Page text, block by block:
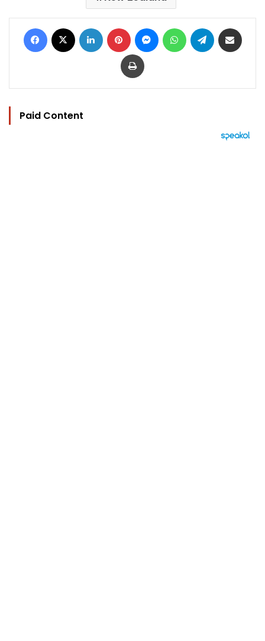
Facebook LinkedIn Pinterest MessengerWhatsAppTelegram
Print
Paid Content